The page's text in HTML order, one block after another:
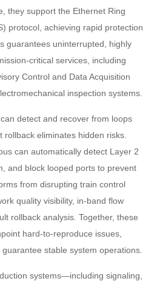
they support the Ethernet Ring
protocol, achieving rapid protection
guarantees uninterrupted, highly
critical services, including
Control and Data Acquisition
inspection systems.
detect and recover from loops
rollback eliminates hidden risks.
can automatically detect Layer 2
and block looped ports to prevent
from disrupting train control
quality visibility, in-band flow
rollback analysis. Together, these
hard-to-reproduce issues,
stable system operations.
systems—including signaling,